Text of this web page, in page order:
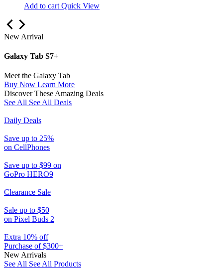
Add to cart Quick View
New Arrival
Galaxy Tab S7+
Meet the Galaxy Tab
Buy Now Learn More
Discover These Amazing Deals
See All See All Deals
Daily Deals
Save up to 25%
on CellPhones
Save up to $99 on
GoPro HERO9
Clearance Sale
Sale up to $50
on Pixel Buds 2
Extra 10% off
Purchase of $300+
New Arrivals
See All See All Products